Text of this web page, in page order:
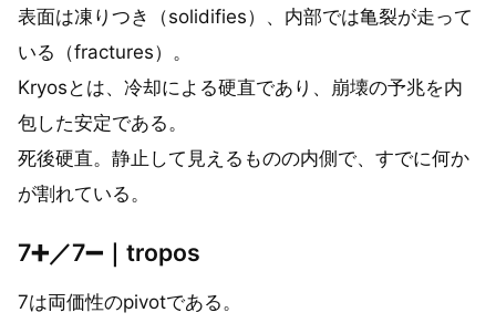
表面は凍りつき（solidifies）、内部では亀裂が走って
いる（fractures）。
Kryosとは、冷却による硬直であり、崩壊の予兆を内
包した安定である。
死後硬直。静止して見えるものの内側で、すでに何か
が割れている。
7➕／7➖｜tropos
7は両価性のpivotである。